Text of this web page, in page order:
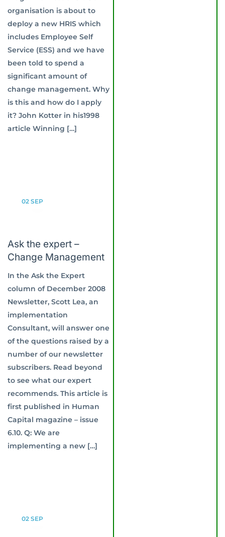
organisation is about to
deploy a new HRIS which
includes Employee Self
Service (ESS) and we have
been told to spend a
significant amount of
change management. Why
is this and how do I apply
it? John Kotter in his1998
article Winning […]
02 SEP
Ask the expert –
Change Management
In the Ask the Expert
column of December 2008
Newsletter, Scott Lea, an
implementation
Consultant, will answer one
of the questions raised by a
number of our newsletter
subscribers. Read beyond
to see what our expert
recommends. This article is
first published in Human
Capital magazine – issue
6.10. Q: We are
implementing a new […]
02 SEP